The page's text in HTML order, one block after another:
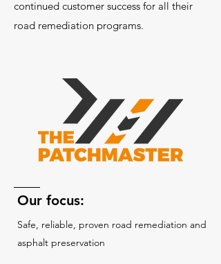
continued customer success for all their
road remediation programs.
Our focus:
Safe, reliable, proven road remediation and
asphalt preservation